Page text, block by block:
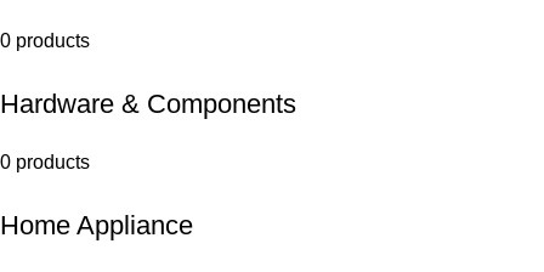
0 products
Hardware & Components
0 products
Home Appliance